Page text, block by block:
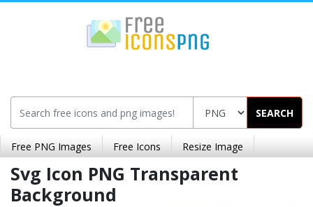
SEARCH
Free PNG Images Free Icons Resize Image
Svg Icon PNG Transparent
Background